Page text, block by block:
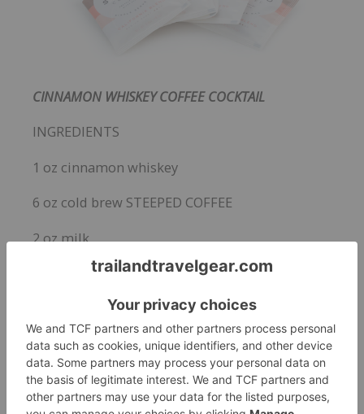
CINNAMON WHISKEY COFFEE COCKTAIL
INGREDIENTS
1 oz cinnamon whiskey
6 oz cold brew STEEPED COFFEE
2 oz milk
INSTRUCTIONS
Add whiskey, cold brew coffee, and milk into a
glass full of ice. Stir and Enjoy!